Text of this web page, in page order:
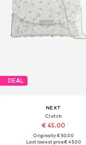
DEAL
NEXT
Clutch
€ 45.00
Originally: € 50.00
Last lowest price:€ 45.00